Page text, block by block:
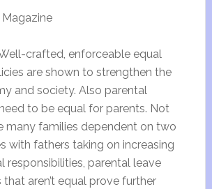
crafted, enforceable equal
are shown to strengthen the
and society. Also parental
to be equal for parents. Not
many families dependent on two
with fathers taking on increasing
responsibilities, parental leave
that aren’t equal prove further